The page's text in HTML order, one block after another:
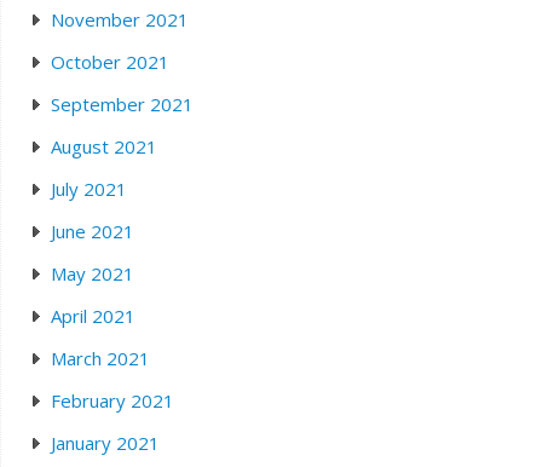
November 2021
October 2021
September 2021
August 2021
July 2021
June 2021
May 2021
April 2021
March 2021
February 2021
January 2021